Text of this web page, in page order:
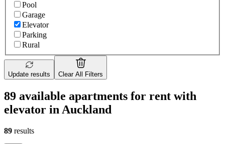
Pool
Garage
Elevator
Parking
Rural
Update results Clear All Filters
89 available apartments for rent with
elevator in Auckland
89 results